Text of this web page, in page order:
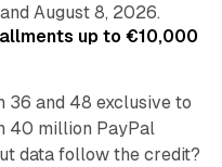
August 8, 2026.
up to €10,000
36 and 48 exclusive to
40 million PayPal
data follow the credit?